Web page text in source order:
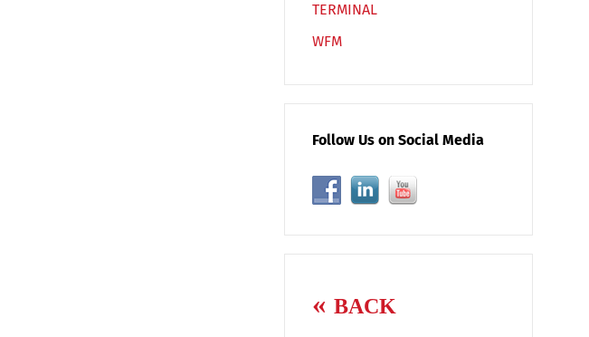
TERMINAL
WFM
Follow Us on Social Media
BACK